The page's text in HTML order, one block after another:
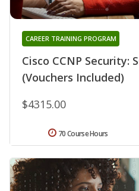
Cisco CCNP Security:
(Vouchers Included)
CAREER TRAINING PROGRAM
$4315.00
70 Course Hours